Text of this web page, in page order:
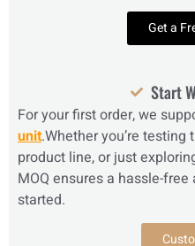
Get a
Start
For your first order, we
unit.Whether you’re
product line, or just
MOQ ensures a hassle-
started.